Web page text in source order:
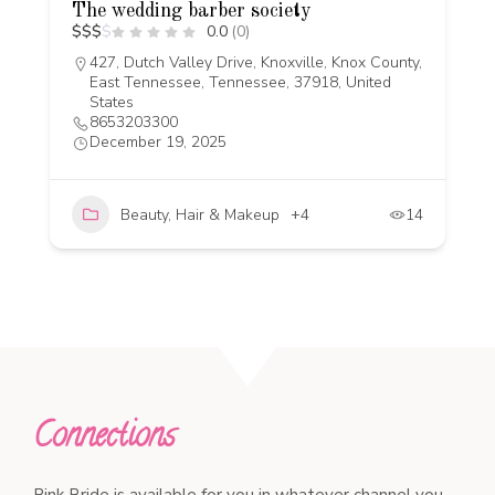
The wedding barber society
$$$$ 0.0 (0)
427, Dutch Valley Drive, Knoxville, Knox County,
East Tennessee, Tennessee, 37918, United
States
8653203300
December 19, 2025
Beauty, Hair & Makeup +4 14
Connections